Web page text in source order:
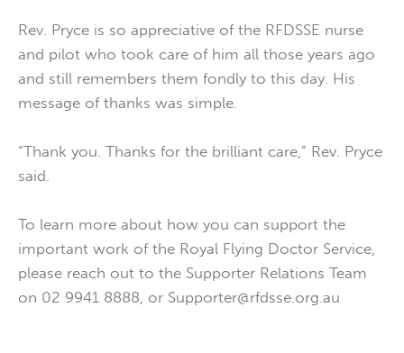
Rev. Pryce is so appreciative of the RFDSSE nurse
and pilot who took care of him all those years ago
and still remembers them fondly to this day. His
message of thanks was simple.
“Thank you. Thanks for the brilliant care,” Rev. Pryce
said.
To learn more about how you can support the
important work of the Royal Flying Doctor Service,
please reach out to the Supporter Relations Team
on 02 9941 8888, or Supporter@rfdsse.org.au